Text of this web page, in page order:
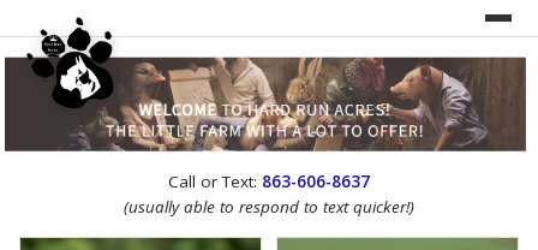
WEBSITE REDESIGN
Call or Text: 863-606-8637
(usually able to respond to text quicker!)